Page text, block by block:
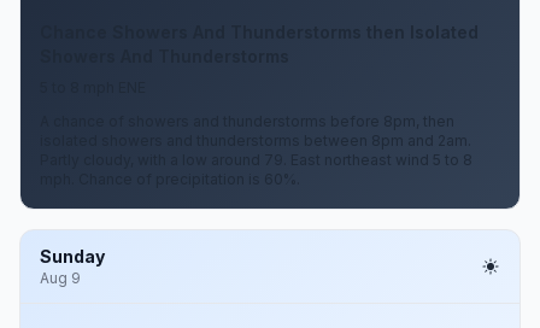
Chance Showers And Thunderstorms then Isolated
A chance of showers and thunderstorms before 8pm, then
isolated showers and thunderstorms between 8pm and 2am.
Partly cloudy, with a low around 79. East northeast wind 5 to 8
mph. Chance of precipitation is 60%.
Sunday
Aug 9